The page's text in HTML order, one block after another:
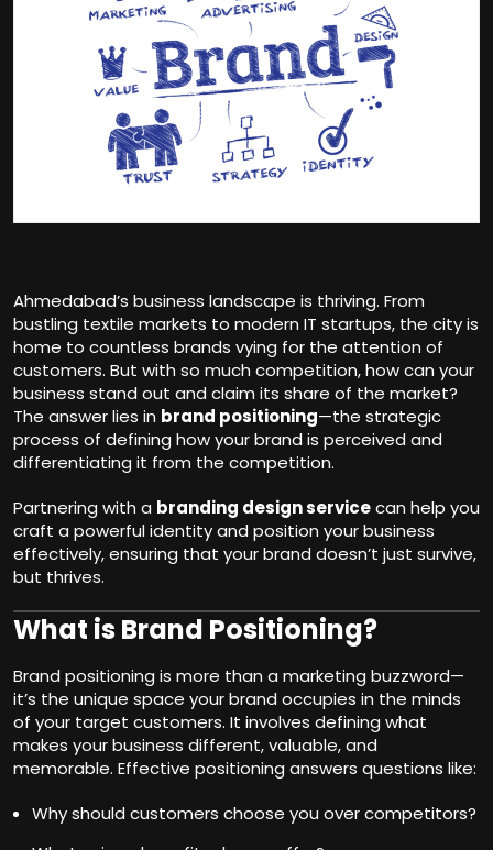
Ahmedabad’s business landscape is thriving. From
bustling textile markets to modern IT startups, the city is
home to countless brands vying for the attention of
customers. But with so much competition, how can your
business stand out and claim its share of the market?
The answer lies in brand positioning—the strategic
process of defining how your brand is perceived and
differentiating it from the competition.
Partnering with a branding design servicecan help you
craft a powerful identity and position your business
effectively, ensuring that your brand doesn’t just survive,
but thrives.
What is Brand Positioning?
Brand positioning is more than a marketing buzzword—
it’s the unique space your brand occupies in the minds
of your target customers. It involves defining what
makes your business different, valuable, and
memorable. Effective positioning answers questions like:
Why should customers choose you over competitors?